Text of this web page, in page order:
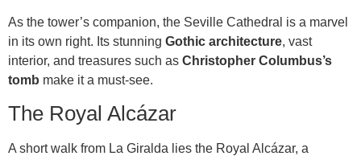
As the tower’s companion, the Seville Cathedral is a marvel
in its own right. Its stunning Gothic architecture, vast
interior, and treasures such as Christopher Columbus’s
tomb make it a must-see.
The Royal Alcázar
A short walk from La Giralda lies the Royal Alcázar, a